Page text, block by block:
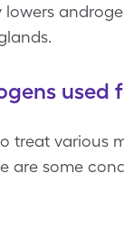
used
treat various
are some